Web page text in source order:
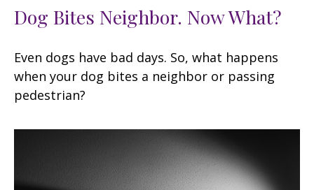
Dog Bites Neighbor. Now What?
Even dogs have bad days. So, what happens
when your dog bites a neighbor or passing
pedestrian?